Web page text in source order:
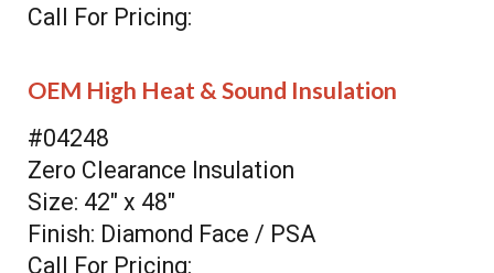
Call For Pricing:
OEM High Heat & Sound Insulation
#04248
Zero Clearance Insulation
Size: 42" x 48"
Finish: Diamond Face / PSA
Call For Pricing: